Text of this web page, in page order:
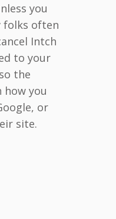
you
folks often
Intch
to your
the
how you
or
site.